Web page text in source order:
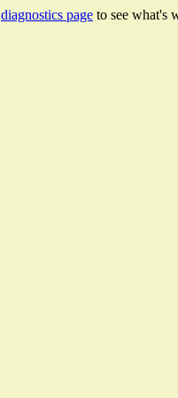
diagnostics page to see what's